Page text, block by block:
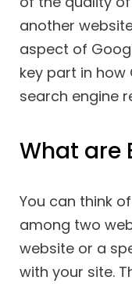
another
aspect of
key part in how
search engine
What are
You can think
among two
website or a
with your site.